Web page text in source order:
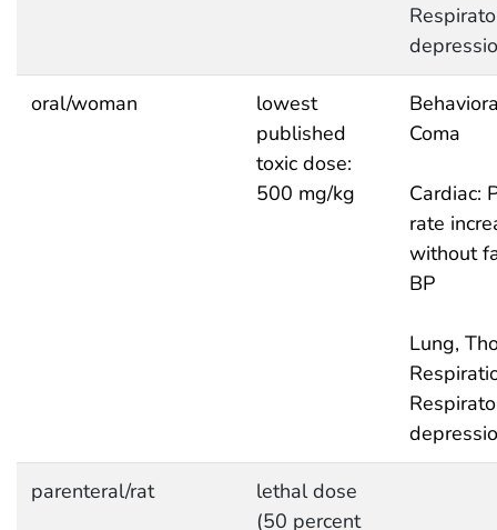
oral/woman
lowest
published
toxic dose:
500 mg/kg
Coma
Cardiac:
rate
without
BP
Lung,
parenteral/rat
lethal dose
(50 percent